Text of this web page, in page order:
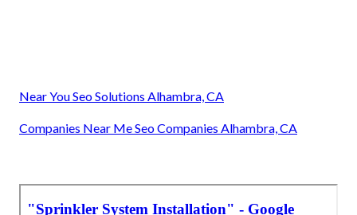
Near You Seo Solutions Alhambra, CA
Companies Near Me Seo Companies Alhambra, CA